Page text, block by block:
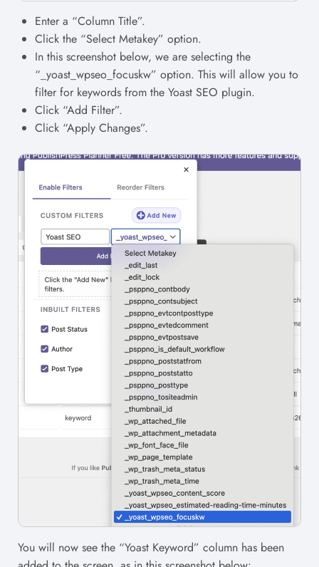
Enter a “Column Title”.
Click the “Select Metakey” option.
In this screenshot below, we are selecting the
“_yoast_wpseo_focuskw” option. This will allow you to
filter for keywords from the Yoast SEO plugin.
Click “Add Filter”.
Click “Apply Changes”.
You will now see the “Yoast Keyword” column has been